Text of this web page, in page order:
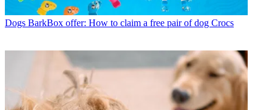
Dogs BarkBox offer: How to claim a free pair of dog Crocs